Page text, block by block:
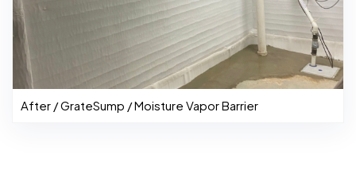
After / GrateSump / Moisture Vapor Barrier